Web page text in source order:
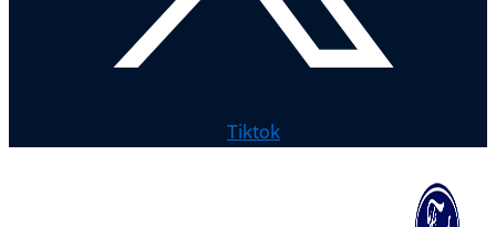
Tiktok